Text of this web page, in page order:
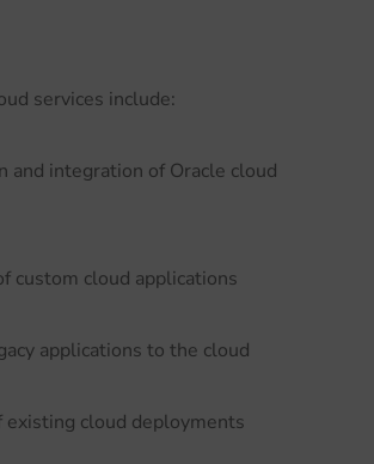
services include:
and integration of Oracle cloud
custom cloud applications
applications to the cloud
existing cloud deployments